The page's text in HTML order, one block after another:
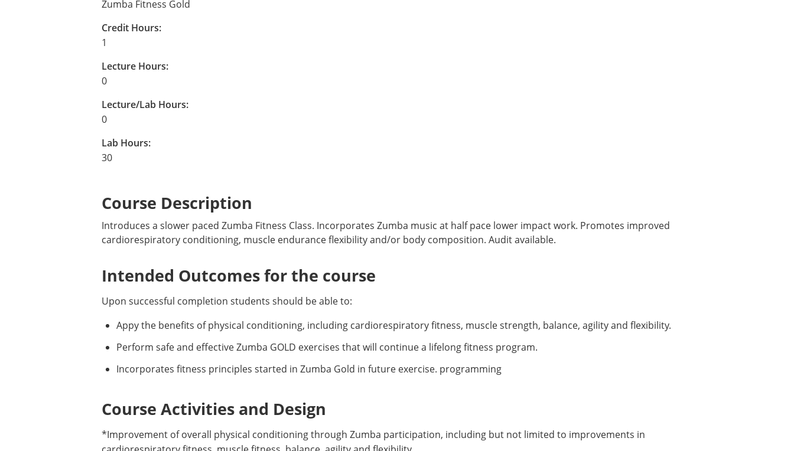
Zumba Fitness Gold
Credit Hours:
1
Lecture Hours:
0
Lecture/Lab Hours:
0
Lab Hours:
30
Course Description
Introduces a slower paced Zumba Fitness Class. Incorporates Zumba music at half pace lower impact work. Promotes improved
cardiorespiratory conditioning, muscle endurance flexibility and/or body composition. Audit available.
Intended Outcomes for the course
Upon successful completion students should be able to:
Appy the benefits of physical conditioning, including cardiorespiratory fitness, muscle strength, balance, agility and flexibility.
Perform safe and effective Zumba GOLD exercises that will continue a lifelong fitness program.
Incorporates fitness principles started in Zumba Gold in future exercise. programming
Course Activities and Design
*Improvement of overall physical conditioning through Zumba participation, including but not limited to improvements in